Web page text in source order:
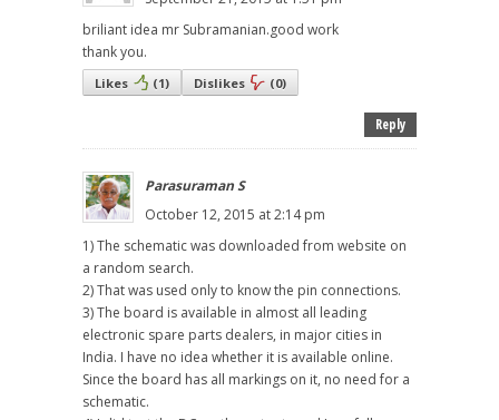
briliant idea mr Subramanian.good work
thank you.
Likes (1) Dislikes (0)
Reply
Parasuraman S
October 12, 2015 at 2:14 pm
1) The schematic was downloaded from website on
a random search.
2) That was used only to know the pin connections.
3) The board is available in almost all leading
electronic spare parts dealers, in major cities in
India. I have no idea whether it is available online.
Since the board has all markings on it, no need for a
schematic.